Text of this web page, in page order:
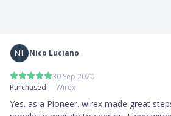
NL Nico Luciano
30 Sep 2020
Purchased
Wirex
Yes. as a Pioneer. wirex made great